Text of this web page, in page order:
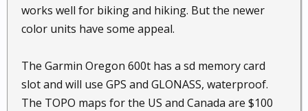
works well for biking and hiking. But the newer
color units have some appeal.
The Garmin Oregon 600t has a sd memory card
slot and will use GPS and GLONASS, waterproof.
The TOPO maps for the US and Canada are $100